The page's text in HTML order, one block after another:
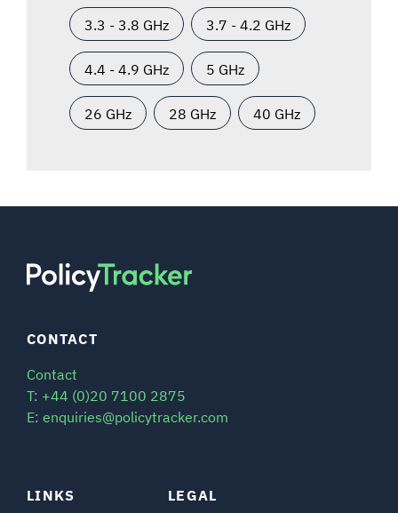
3.3 - 3.8 GHz 3.7 - 4.2 GHz
4.4 - 4.9 GHz 5 GHz
26 GHz 28 GHz 40 GHz
LINKS LEGAL
CONTACT
Contact
T: +44 (0)20 7100 2875
E: enquiries@policytracker.com